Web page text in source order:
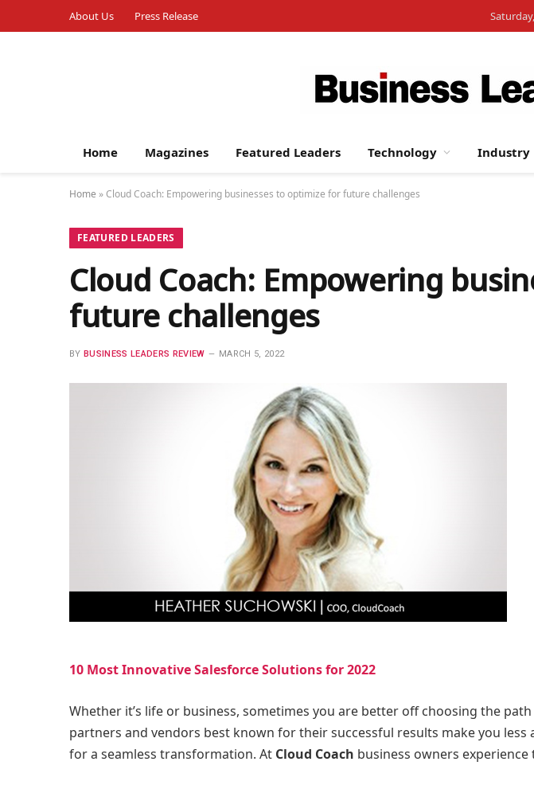
About Us Press Release
Home Magazines Featured Leaders Technology Industry
Home »Cloud Coach: Empowering businesses to optimize for future challenges
FEATURED LEADERS
Cloud Coach: Empowering
future challenges
BY BUSINESS LEADERS REVIEW MARCH 5, 2022
10 Most Innovative Salesforce Solutions for 2022
Whether it’s life or business, sometimes you are better off choosing the
partners and vendors best known for their successful results make you
for a seamless transformation. At Cloud Coach business owners